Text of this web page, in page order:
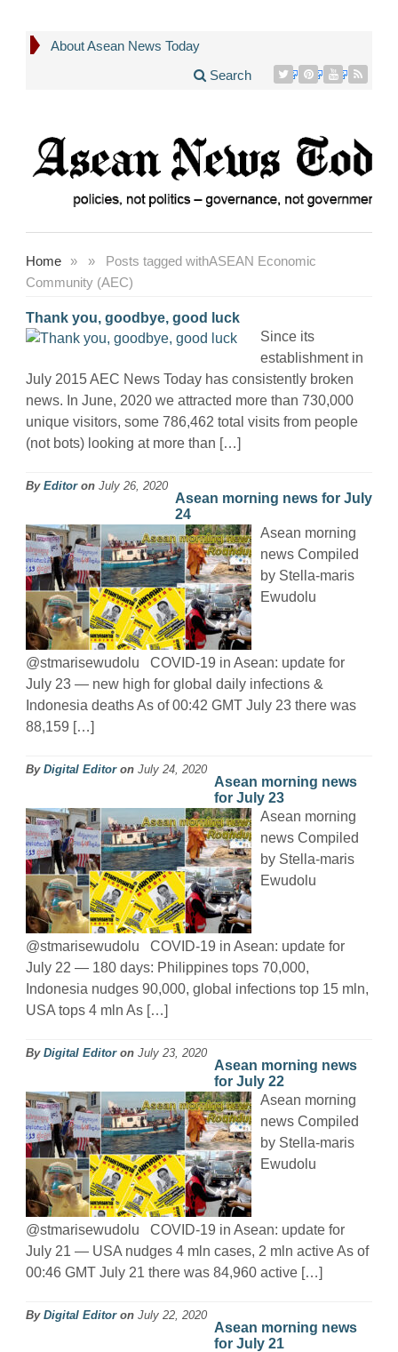
About Asean News Today
Search
Home » Posts tagged with
»
ASEAN Economic
Community (AEC)
Thank you, goodbye, good luck
Since its
establishment in
July 2015 AEC News Today has consistently broken
news. In June, 2020 we attracted more than 730,000
unique visitors, some 786,462 total visits from people
(not bots) looking at more than […]
By Editoron July 26, 2020
Asean morning news for July
24
Asean morning
news Compiled
by Stella-maris
Ewudolu
@stmarisewudolu COVID-19 in Asean: update for
July 23 — new high for global daily infections &
Indonesia deaths As of 00:42 GMT July 23 there was
88,159 […]
By Digital Editoron July 24, 2020
Asean morning news
for July 23
Asean morning
news Compiled
by Stella-maris
Ewudolu
@stmarisewudolu COVID-19 in Asean: update for
July 22 — 180 days: Philippines tops 70,000,
Indonesia nudges 90,000, global infections top 15 mln,
USA tops 4 mln As […]
By Digital Editoron July 23, 2020
Asean morning news
for July 22
Asean morning
news Compiled
by Stella-maris
Ewudolu
@stmarisewudolu COVID-19 in Asean: update for
July 21 — USA nudges 4 mln cases, 2 mln active As of
00:46 GMT July 21 there was 84,960 active […]
By Digital Editoron July 22, 2020
Asean morning news
for July 21